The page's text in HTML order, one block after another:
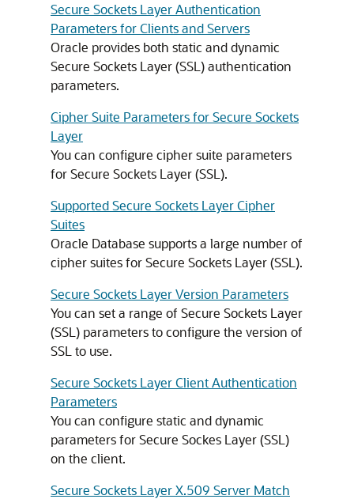
Secure Sockets Layer Authentication
Parameters for Clients and Servers
Oracle provides both static and dynamic
Secure Sockets Layer (SSL) authentication
parameters.
Cipher Suite Parameters for Secure Sockets
Layer
You can configure cipher suite parameters
for Secure Sockets Layer (SSL).
Supported Secure Sockets Layer Cipher
Suites
Oracle Database supports a large number of
cipher suites for Secure Sockets Layer (SSL).
Secure Sockets Layer Version Parameters
You can set a range of Secure Sockets Layer
(SSL) parameters to configure the version of
SSL to use.
Secure Sockets Layer Client Authentication
Parameters
You can configure static and dynamic
parameters for Secure Sockes Layer (SSL)
on the client.
Secure Sockets Layer X.509 Server Match